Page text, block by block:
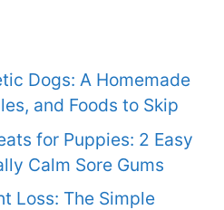
Dogs: A Homemade
and Foods to Skip
for Puppies: 2 Easy
Calm Sore Gums
Loss: The Simple